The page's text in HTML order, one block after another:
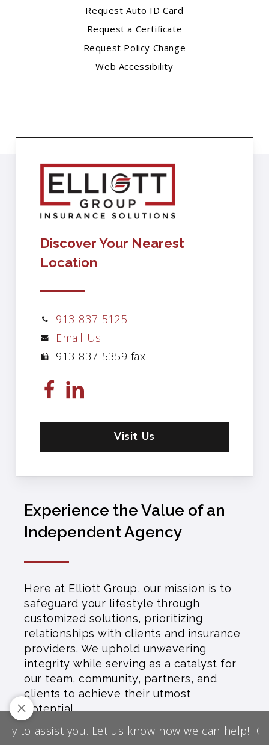
Request Auto ID Card
Request a Certificate
Request Policy Change
Web Accessibility
Discover Your Nearest
Location
913-837-5125
Email Us
913-837-5359 fax
Visit Us
Experience the Value of an
Independent Agency
Here at Elliott Group, our mission is to
safeguard your lifestyle through
customized solutions, prioritizing
relationships with clients and insurance
providers. We uphold unwavering
integrity while serving as a catalyst for
our team, community, partners, and
clients to achieve their utmost
potential.
We are licensed throughout most U.S.
to assist you. Let us know how we can help!